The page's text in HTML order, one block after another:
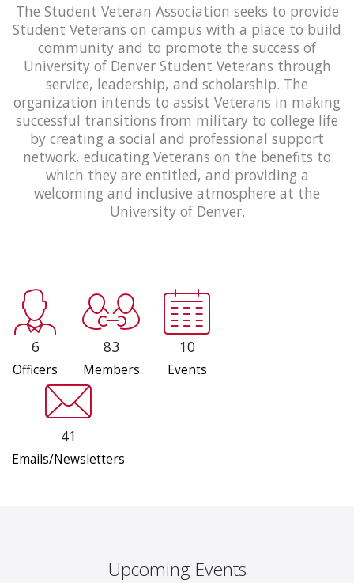
The Student Veteran Association seeks to provide
Student Veterans on campus with a place to build
community and to promote the success of
University of Denver Student Veterans through
service, leadership, and scholarship. The
organization intends to assist Veterans in making
successful transitions from military to college life
by creating a social and professional support
network, educating Veterans on the benefits to
which they are entitled, and providing a
welcoming and inclusive atmosphere at the
University of Denver.
6
Officers
83
Members
10
Events
41
Emails/Newsletters
Upcoming Events